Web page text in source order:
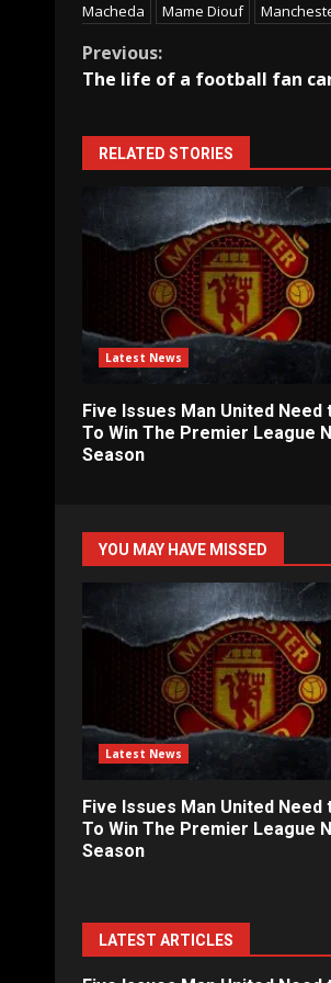
Macheda Mame Diouf
Continue
Previous:
The life of a football fan
RELATED STORIES
Latest News
Five Issues Man United Need
To Win The Premier League
Season
YOU MAY HAVE MISSED
Latest News
Five Issues Man United Need
To Win The Premier League
Season
LATEST ARTICLES